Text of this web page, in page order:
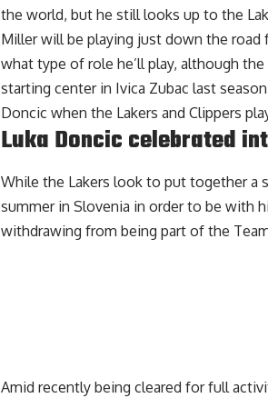
the world, but he still looks up to the
Miller will be playing just down the
what type of role he’ll play, although
starting center in Ivica Zubac last
Doncic when the Lakers and Clippers
Luka Doncic celebrated
While the Lakers look to put together a
summer in Slovenia in order to be with
withdrawing from being part of the
Amid recently being cleared for full